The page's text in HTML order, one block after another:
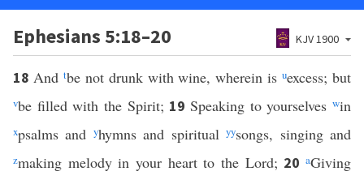
Ephesians 5:18–20 KJV 1900
18 And tbe not drunk with wine, wherein isuexcess; but
vbe filled with the Spirit; 19Speaking to yourselveswin
xpsalms and yhymns and spiritualyysongs, singing and
zmaking melody in your heart to the Lord; 20aGiving